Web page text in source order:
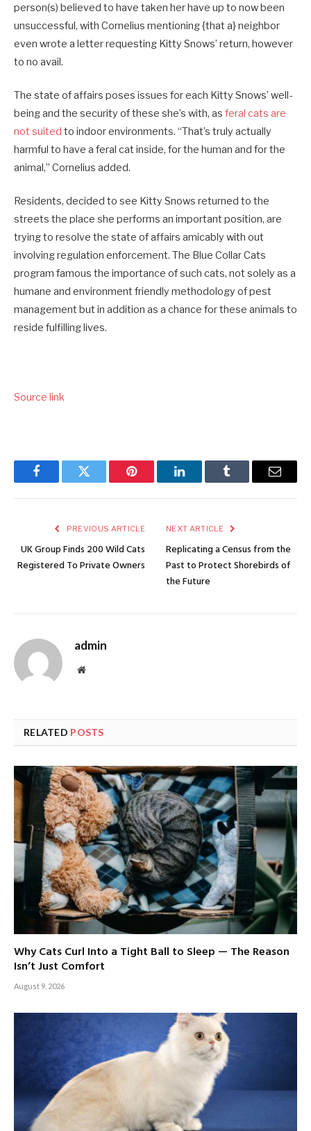
person(s) believed to have taken her have up to now been
unsuccessful, with Cornelius mentioning {that a} neighbor
even wrote a letter requesting Kitty Snows’ return, however
to no avail.
The state of affairs poses issues for each Kitty Snows’ well-
being and the security of these she’s with, as feral cats are
not suited to indoor environments. “That’s truly actually
harmful to have a feral cat inside, for the human and for the
animal,” Cornelius added.
Residents, decided to see Kitty Snows returned to the
streets the place she performs an important position, are
trying to resolve the state of affairs amicably with out
involving regulation enforcement. The Blue Collar Cats
program famous the importance of such cats, not solely as a
humane and environment friendly methodology of pest
management but in addition as a chance for these animals to
reside fulfilling lives.
Source link
FacebookTwitter Pinterest LinkedInTumblr Email
PREVIOUS ARTICLE
UK Group Finds 200 Wild Cats
Registered To Private Owners
NEXT ARTICLE
Replicating a Census from the
Past to Protect Shorebirds of
the Future
admin
Website
RELATED POSTS
Why Cats Curl Into a Tight Ball to Sleep — The Reason
Isn’t Just Comfort
August 9, 2026